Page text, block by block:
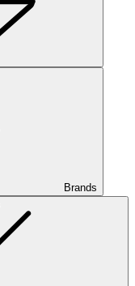
Brands